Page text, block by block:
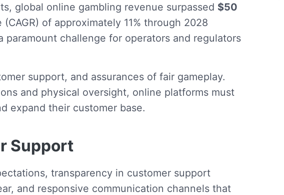
global online gambling revenue surpassed $50
of approximately 11% through 2028
challenge for operators and regulators
support, and assurances of fair gameplay.
and physical oversight, online platforms must
expand their customer base.
Support
transparency in customer support
and responsive communication channels that